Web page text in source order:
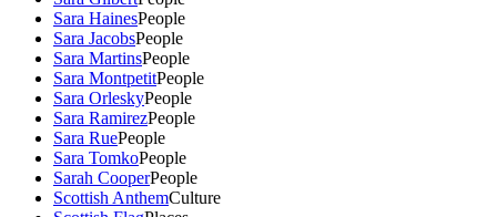
Sara HainesPeople
Sara JacobsPeople
Sara MartinsPeople
Sara MontpetitPeople
Sara OrleskyPeople
Sara RamirezPeople
Sara RuePeople
Sara TomkoPeople
Sarah CooperPeople
Scottish AnthemCulture